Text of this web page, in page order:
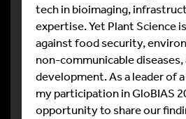
tech in bioimaging,
expertise. Yet Plant Science
against food security,
non-communicable diseases,
development. As a leader of
my participation in GloBIAS
opportunity to share our